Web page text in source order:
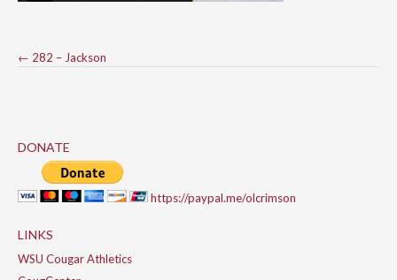
Post
← 282 – Jackson
DONATE
https://paypal.me/olcrimson
LINKS
WSU Cougar Athletics